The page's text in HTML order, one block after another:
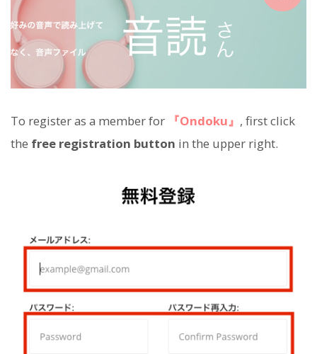
To register as a member for 『Ondoku』 , first click
the free registration button in the upper right.